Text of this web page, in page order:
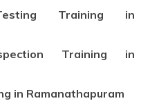
Training in
Training in
in Ramanathapuram